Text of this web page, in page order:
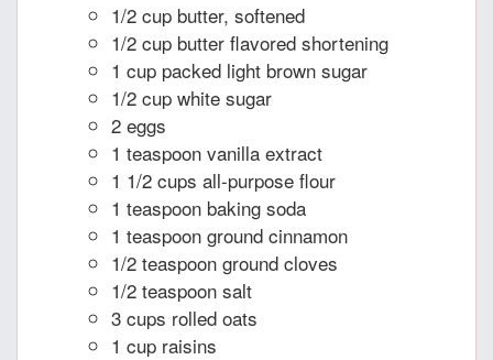
1/2 cup butter, softened
1/2 cup butter flavored shortening
1 cup packed light brown sugar
1/2 cup white sugar
2 eggs
1 teaspoon vanilla extract
1 1/2 cups all-purpose flour
1 teaspoon baking soda
1 teaspoon ground cinnamon
1/2 teaspoon ground cloves
1/2 teaspoon salt
3 cups rolled oats
1 cup raisins